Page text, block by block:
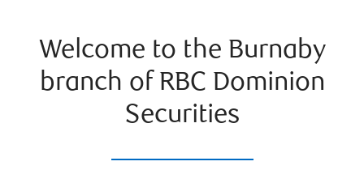
Welcome to the Burnaby
branch of RBC Dominion
Securities